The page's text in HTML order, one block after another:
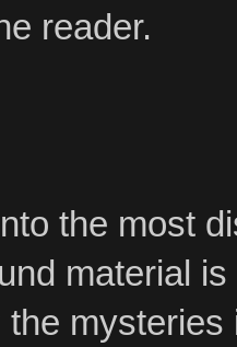
reader.
the most
material
mysteries